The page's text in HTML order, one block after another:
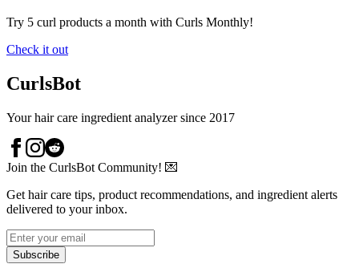
Try 5 curl products a month with Curls Monthly!
Check it out
CurlsBot
Your hair care ingredient analyzer since 2017
Join the CurlsBot Community! 💌
Get hair care tips, product recommendations, and ingredient alerts
delivered to your inbox.
Subscribe